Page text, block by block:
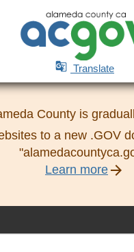
 Translate
County is
to a new .GOV
Learn more arrow_forward